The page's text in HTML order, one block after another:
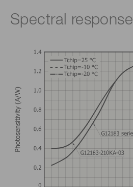
Spectral response